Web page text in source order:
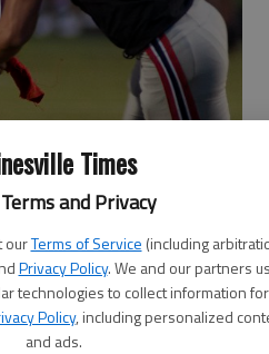
Times
and Privacy
ourTerms of Service (including
Privacy Policy. We and our partners
technologies to collect information for
Policy, including personalized
and ads.
defenders Friday, Sept. 18,